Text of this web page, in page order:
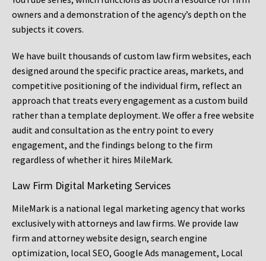
owners and a demonstration of the agency’s depth on the
subjects it covers.
We have built thousands of custom law firm websites, each
designed around the specific practice areas, markets, and
competitive positioning of the individual firm, reflect an
approach that treats every engagement as a custom build
rather than a template deployment. We offer a free website
audit and consultation as the entry point to every
engagement, and the findings belong to the firm
regardless of whether it hires MileMark.
Law Firm Digital Marketing Services
MileMark is a national legal marketing agency that works
exclusively with attorneys and law firms. We provide law
firm and attorney website design, search engine
optimization, local SEO, Google Ads management, Local